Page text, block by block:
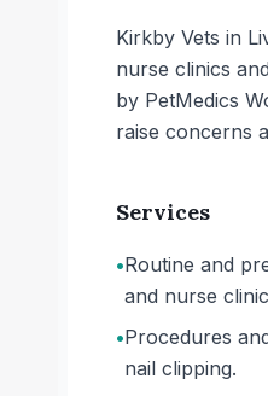
Kirkby Vets in
nurse clinics
by PetMedics
raise concerns
Services
•Routine and
and nurse
•Procedures
nail clipping.